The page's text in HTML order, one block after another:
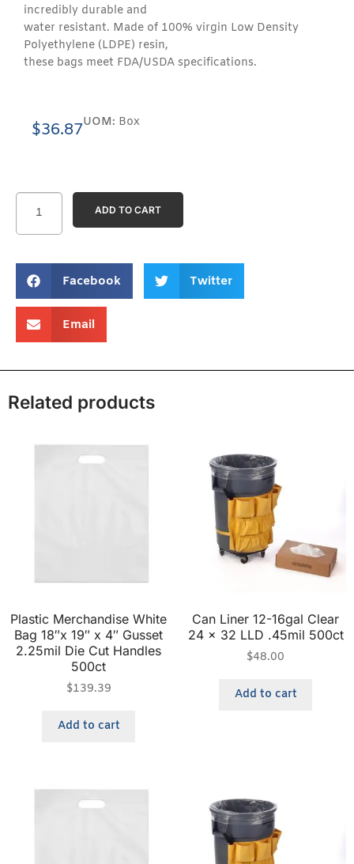
Facebook Twitter
Email
ADD TO CART
incredibly durable and
water resistant. Made of 100% virgin Low Density
Polyethylene (LDPE) resin,
these bags meet FDA/USDA specifications.
$36.87UOM: Box
Related products
Plastic Merchandise White
Bag 18″x 19″ x 4″ Gusset
2.25mil Die Cut Handles
500ct
$139.39
Add to cart
Can Liner 12-16gal Clear
24 x 32 LLD .45mil 500ct
$48.00
Add to cart